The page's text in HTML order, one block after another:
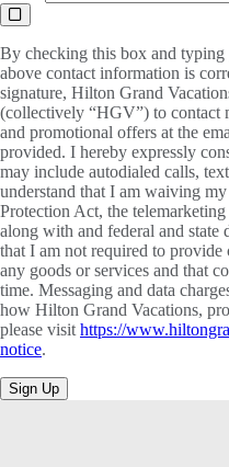
By checking this box and typing
above contact information is
signature, Hilton Grand
(collectively “HGV”) to contact
and promotional offers at the
provided. I hereby expressly
may include autodialed calls,
understand that I am waiving
Protection Act, the
along with and federal and state
that I am not required to provide
any goods or services and that
time. Messaging and data
how Hilton Grand Vacations,
please visit https://
notice.
Sign Up